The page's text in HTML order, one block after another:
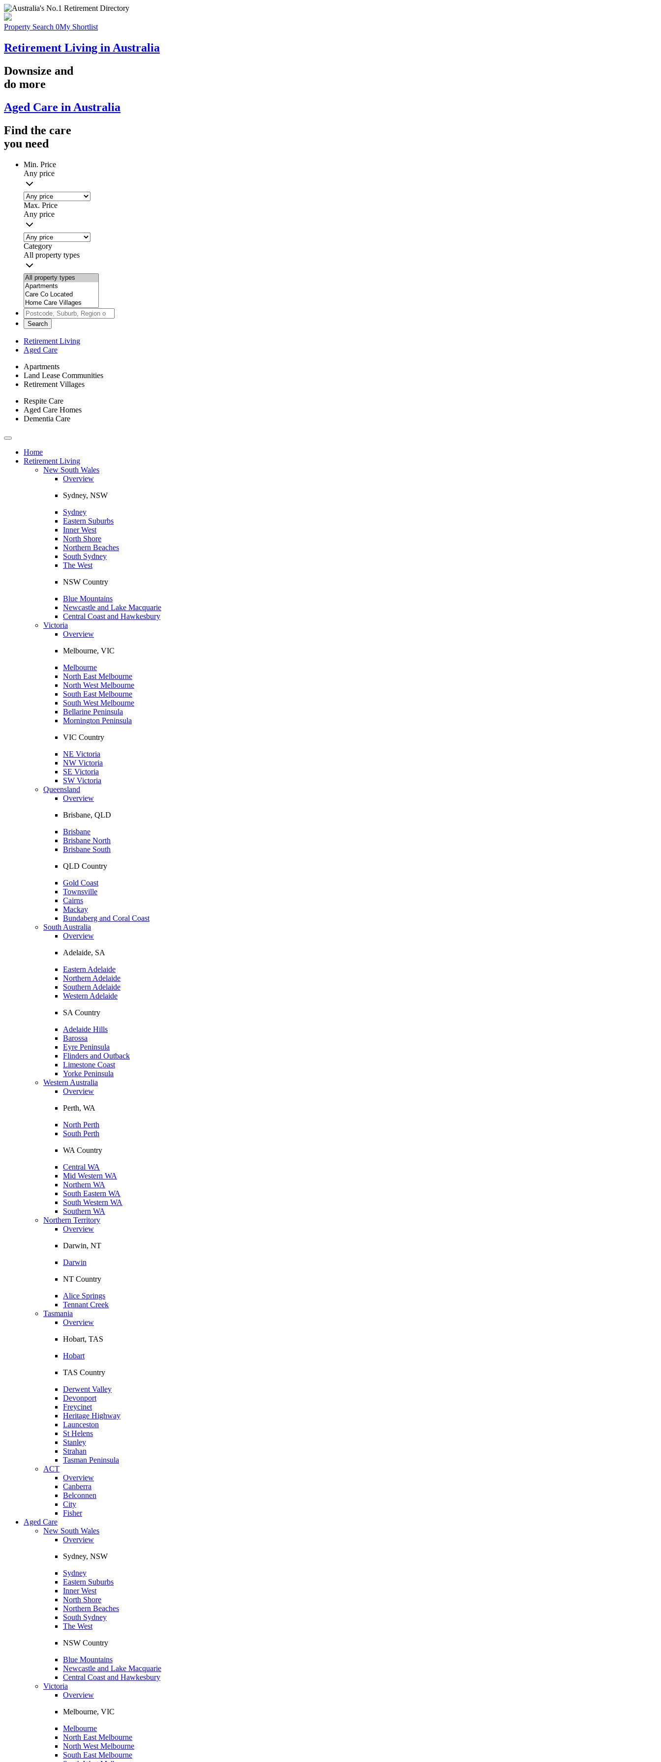
Property Search 0My Shortlist
Retirement Living in Australia
Downsize and
do more
Aged Care in Australia
Find the care
you need
Min. Price
Any price
Max. Price
Any price
Category
All property types
Search
Retirement Living
Aged Care
Apartments
Land Lease Communities
Retirement Villages
Respite Care
Aged Care Homes
Dementia Care
Toggle
navigationHome
Retirement Living
New South Wales
Overview
Sydney, NSW
Sydney
Eastern Suburbs
Inner West
North Shore
Northern Beaches
South Sydney
The West
NSW Country
Blue Mountains
Newcastle and Lake Macquarie
Central Coast and Hawkesbury
Victoria
Overview
Melbourne, VIC
Melbourne
North East Melbourne
North West Melbourne
South East Melbourne
South West Melbourne
Bellarine Peninsula
Mornington Peninsula
VIC Country
NE Victoria
NW Victoria
SE Victoria
SW Victoria
Queensland
Overview
Brisbane, QLD
Brisbane
Brisbane North
Brisbane South
QLD Country
Gold Coast
Townsville
Cairns
Mackay
Bundaberg and Coral Coast
South Australia
Overview
Adelaide, SA
Eastern Adelaide
Northern Adelaide
Southern Adelaide
Western Adelaide
SA Country
Adelaide Hills
Barossa
Eyre Peninsula
Flinders and Outback
Limestone Coast
Yorke Peninsula
Western Australia
Overview
Perth, WA
North Perth
South Perth
WA Country
Central WA
Mid Western WA
Northern WA
South Eastern WA
South Western WA
Southern WA
Northern Territory
Overview
Darwin, NT
Darwin
NT Country
Alice Springs
Tennant Creek
Tasmania
Overview
Hobart, TAS
Hobart
TAS Country
Derwent Valley
Devonport
Freycinet
Heritage Highway
Launceston
St Helens
Stanley
Strahan
Tasman Peninsula
ACT
Overview
Canberra
Belconnen
City
Fisher
Aged Care
New South Wales
Overview
Sydney, NSW
Sydney
Eastern Suburbs
Inner West
North Shore
Northern Beaches
South Sydney
The West
NSW Country
Blue Mountains
Newcastle and Lake Macquarie
Central Coast and Hawkesbury
Victoria
Overview
Melbourne, VIC
Melbourne
North East Melbourne
North West Melbourne
South East Melbourne